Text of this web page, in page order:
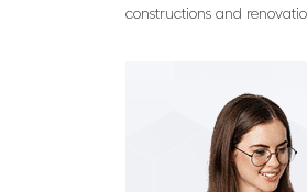
constructions and